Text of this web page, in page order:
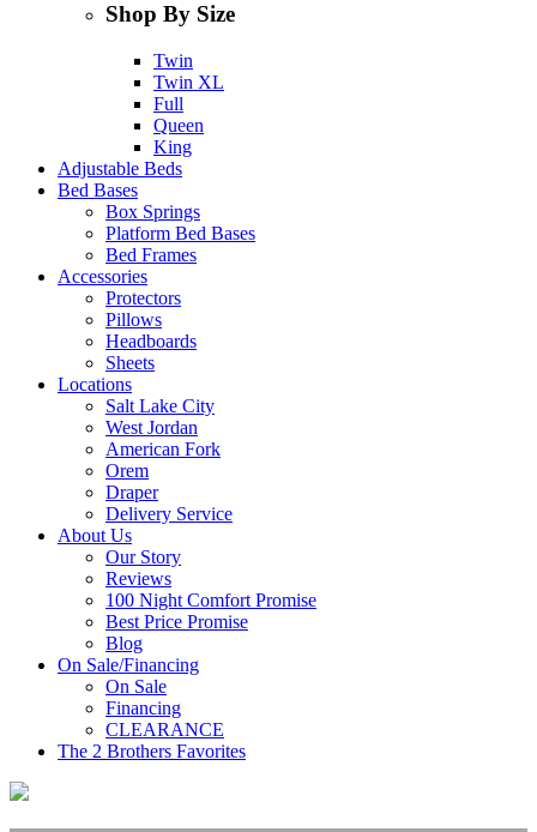
Shop By Size
Twin
Twin XL
Full
Queen
King
Adjustable Beds
Bed Bases
Box Springs
Platform Bed Bases
Bed Frames
Accessories
Protectors
Pillows
Headboards
Sheets
Locations
Salt Lake City
West Jordan
American Fork
Orem
Draper
Delivery Service
About Us
Our Story
Reviews
100 Night Comfort Promise
Best Price Promise
Blog
On Sale/Financing
On Sale
Financing
CLEARANCE
The 2 Brothers Favorites